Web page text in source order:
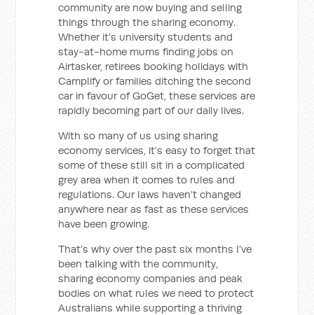
community are now buying and selling
things through the sharing economy.
Whether it’s university students and
stay-at-home mums finding jobs on
Airtasker, retirees booking holidays with
Camplify or families ditching the second
car in favour of GoGet, these services are
rapidly becoming part of our daily lives.
With so many of us using sharing
economy services, it’s easy to forget that
some of these still sit in a complicated
grey area when it comes to rules and
regulations. Our laws haven’t changed
anywhere near as fast as these services
have been growing.
That’s why over the past six months I’ve
been talking with the community,
sharing economy companies and peak
bodies on what rules we need to protect
Australians while supporting a thriving